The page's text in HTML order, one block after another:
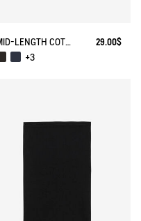
MID-LENGTH COTTON SOCKS. MADE IN FRANCE.
29.00$
+3